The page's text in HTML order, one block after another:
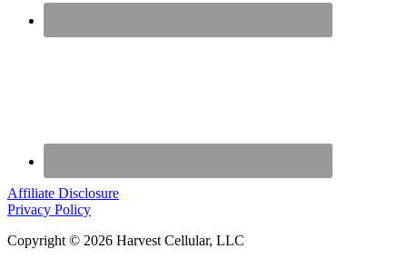
Affiliate Disclosure
Privacy Policy
Copyright © 2026 Harvest Cellular, LLC